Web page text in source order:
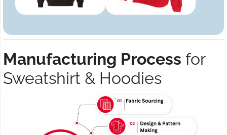
Manufacturing Process for
Sweatshirt & Hoodies